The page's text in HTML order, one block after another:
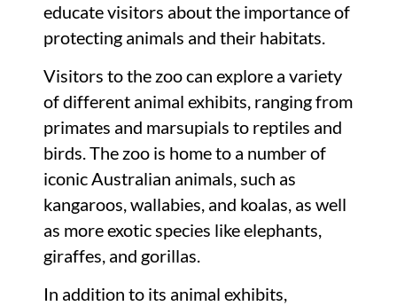
educate visitors about the importance of
protecting animals and their habitats.
Visitors to the zoo can explore a variety
of different animal exhibits, ranging from
primates and marsupials to reptiles and
birds. The zoo is home to a number of
iconic Australian animals, such as
kangaroos, wallabies, and koalas, as well
as more exotic species like elephants,
giraffes, and gorillas.
In addition to its animal exhibits,